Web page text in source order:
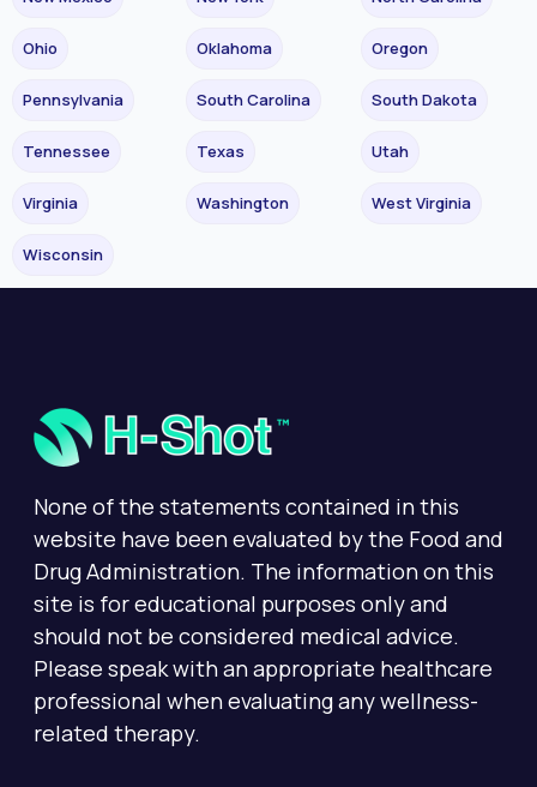
Ohio Oklahoma Oregon
Pennsylvania South Carolina South Dakota
Tennessee Texas Utah
Virginia Washington West Virginia
Wisconsin
None of the statements contained in this
website have been evaluated by the Food and
Drug Administration. The information on this
site is for educational purposes only and
should not be considered medical advice.
Please speak with an appropriate healthcare
professional when evaluating any wellness-
related therapy.